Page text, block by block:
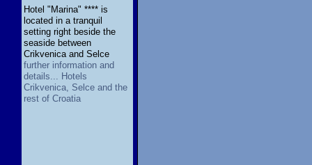
Hotel "Marina" **** is
located in a tranquil
setting right beside the
seaside between
Crikvenica and Selce
further information and
details... Hotels
Crikvenica, Selce and the
rest of Croatia